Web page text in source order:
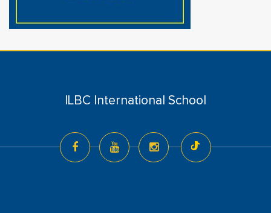
ILBC International School